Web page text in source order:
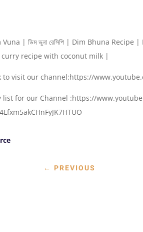
Vuna | ডিম ভুনা রে‌সি‌পি | Dim Bhuna
curry recipe with coconut milk |
to visit our channel:https://
list for our Channel :https://
← PREVIOUS